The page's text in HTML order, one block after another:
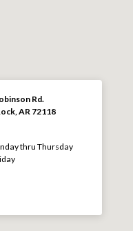
Rd.
AR 72118
thru Thursday